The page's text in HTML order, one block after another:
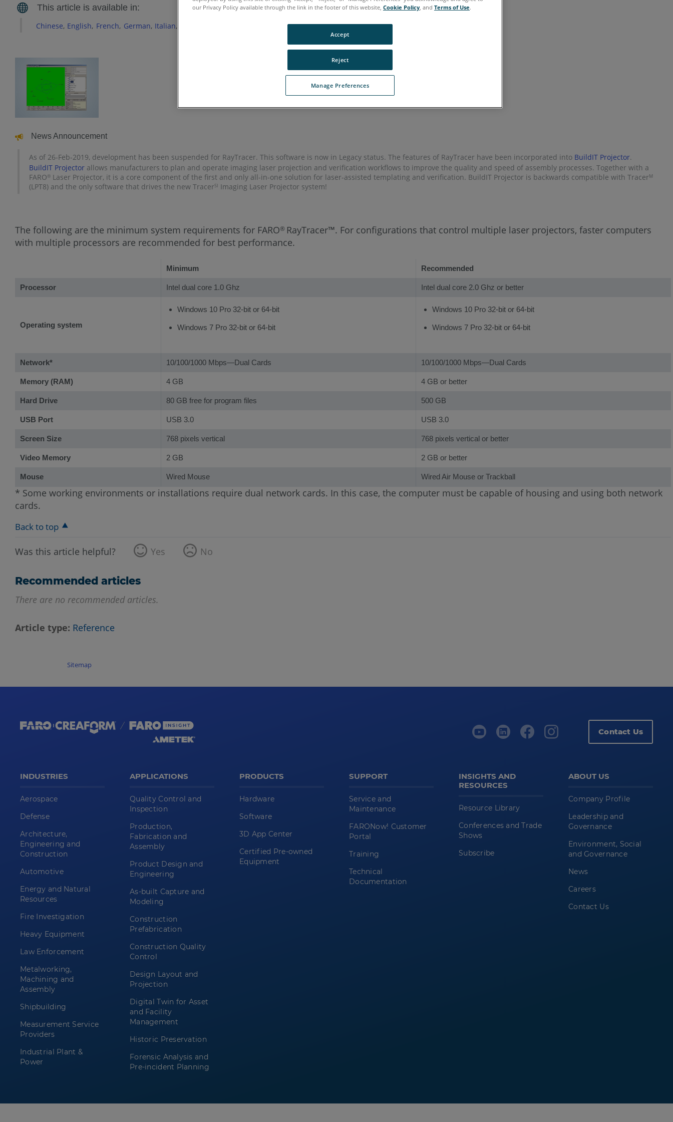
Chinese English French German Italian Spanish
News Announcement
As of 26-Feb-2019, development has been suspended for RayTracer. This software is now in Legacy status. The features of RayTracer have been incorporated into BuildIT Projector.
BuildIT Projector allows manufacturers to plan and operate imaging laser projection and verification workflows to improve the quality and speed of assembly processes. Together with a
FARO® Laser Projector, it is a core component of the first and only all-in-one solution for laser-assisted templating and verification. BuildIT Projector is backwards compatible with TracerM
(LPT8) and the only software that drives the new TracerSI Imaging Laser Projector system!
The following are the minimum system requirements for FARO® RayTracer™. For configurations that control multiple laser projectors, faster computers
with multiple processors are recommended for best performance.
Minimum Recommended
Processor Intel dual core 1.0 Ghz Intel dual core 2.0 Ghz or better
Operating system
Windows 10 Pro 32-bit or 64-bit
Windows 7 Pro 32-bit or 64-bit
Windows 10 Pro 32-bit or 64-bit
Windows 7 Pro 32-bit or 64-bit
Network* 10/100/1000 Mbps—Dual Cards 10/100/1000 Mbps—Dual Cards
Memory (RAM) 4 GB 4 GB or better
Hard Drive 80 GB free for program files 500 GB
USB Port USB 3.0 USB 3.0
Screen Size 768 pixels vertical 768 pixels vertical or better
Video Memory 2 GB 2 GB or better
Mouse Wired Mouse Wired Air Mouse or Trackball
* Some working environments or installations require dual network cards. In this case, the computer must be capable of housing and using both network
cards.
Back to top
Was this article helpful? Yes No
Recommended articles
There are no recommended articles.
Article type Reference
Sitemap
Contact Us
INDUSTRIES
Aerospace
Defense
Architecture,
Engineering and
Construction
Automotive
Energy and Natural
Resources
Fire Investigation
Heavy Equipment
Law Enforcement
Metalworking,
Machining and
Assembly
Shipbuilding
Measurement Service
Providers
Industrial Plant &
Power
APPLICATIONS
Quality Control and
Inspection
Production,
Fabrication and
Assembly
Product Design and
Engineering
As-built Capture and
Modeling
Construction
Prefabrication
Construction Quality
Control
Design Layout and
Projection
Digital Twin for Asset
and Facility
Management
Historic Preservation
Forensic Analysis and
Pre-incident Planning
PRODUCTS
Hardware
Software
3D App Center
Certified Pre-owned
Equipment
SUPPORT
Service and
Maintenance
FARONow! Customer
Portal
Training
Technical
Documentation
INSIGHTS AND
RESOURCES
Resource Library
Conferences and Trade
Shows
Subscribe
ABOUT US
Company Profile
Leadership and
Governance
Environment, Social
and Governance
News
Careers
Contact Us
our Privacy Policy available through the link in the footer of this website, Cookie Policy, and Terms of Use.
Manage Preferences
Reject
Accept